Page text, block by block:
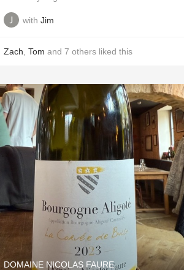
with Jim
Zach Tom and 7 others liked this
DOMAINE NICOLAS FAURE